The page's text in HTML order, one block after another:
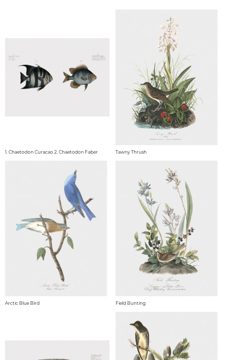
1. Chaetodon Curacao 2. Chaetodon Faber Tawny Thrush
Arctic Blue Bird Field Bunting